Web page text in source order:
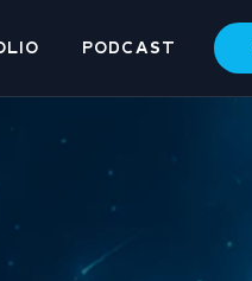
PODCAST